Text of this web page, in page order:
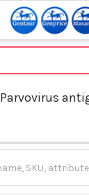
Parvovirus